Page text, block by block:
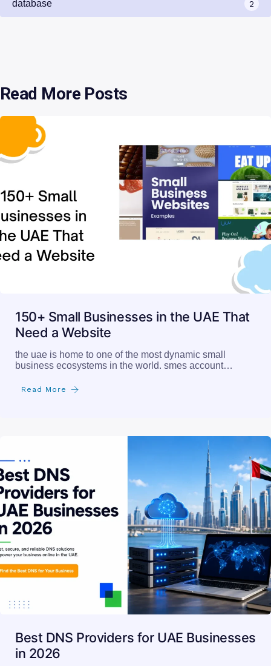
database 2
Read More Posts
150+ Small Businesses in the UAE That
Need a Website
the uae is home to one of the most dynamic small
business ecosystems in the world. smes account…
Read More
Best DNS Providers for UAE Businesses
in 2026